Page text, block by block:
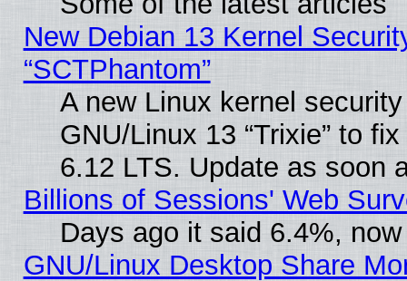
New Debian 13 Kernel
“SCTPhantom”
A new Linux kernel
GNU/Linux 13 “Trixie” to
6.12 LTS. Update as soon
Billions of Sessions' Web
Days ago it said 6.4%,
GNU/Linux Desktop Share